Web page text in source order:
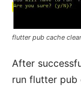
flutter pub cache
After
run flutter